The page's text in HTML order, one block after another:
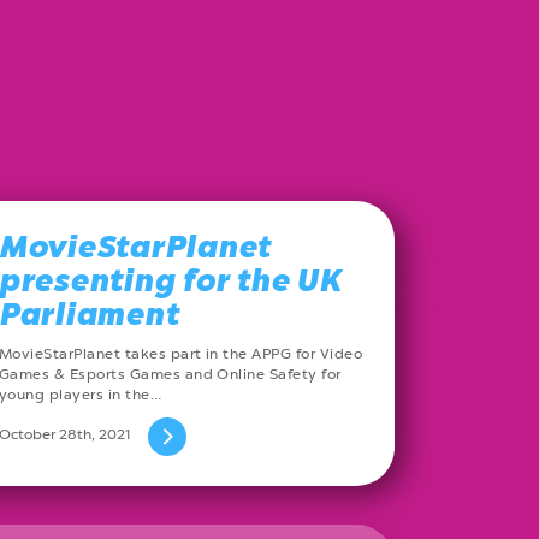
for the UK
takes part in the APPG for Video
& Esports Games and Online Safety for
players in the…
28th, 2021